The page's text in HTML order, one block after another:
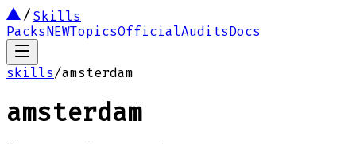
Skills
PacksNEWTopicsOfficialAuditsDocs
skills/amsterdam
amsterdam